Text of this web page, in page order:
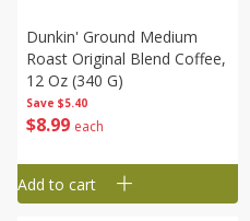
Save $5.40
$8 99 each
Dunkin' Ground Medium
Roast Original Blend Coffee,
12 Oz (340 G)
Add to cart